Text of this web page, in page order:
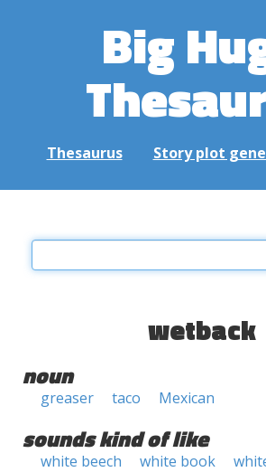
Big
Thesaurus Story plot
wetback
noun
greaser taco Mexican
sounds kind of like
white beech white book